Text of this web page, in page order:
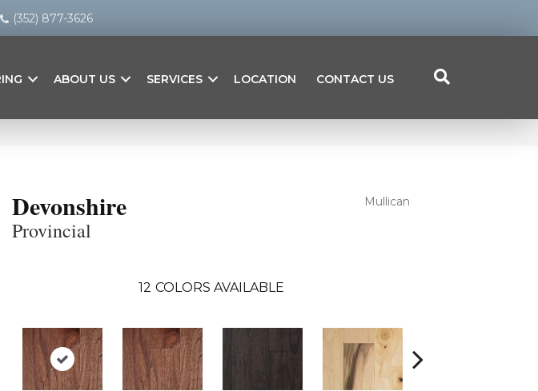
(352) 877-3626
ABOUT US SERVICES LOCATION CONTACT US
Devonshire
Provincial
Mullican
12 COLORS AVAILABLE